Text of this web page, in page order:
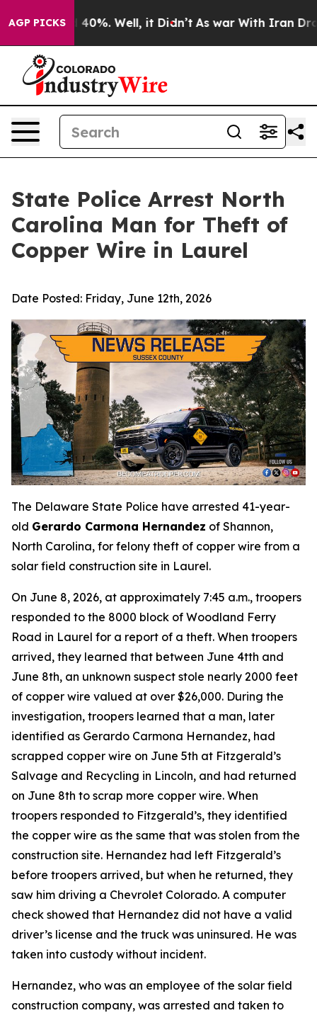
AGP PICKS40%. Well, it Didn’t As war With Iran Drove
State Police Arrest North
Carolina Man for Theft of
Copper Wire in Laurel
Date Posted: Friday, June 12th, 2026
The Delaware State Police have arrested 41-year-
old Gerardo Carmona Hernandez of Shannon,
North Carolina, for felony theft of copper wire from a
solar field construction site in Laurel.
On June 8, 2026, at approximately 7:45 a.m., troopers
responded to the 8000 block of Woodland Ferry
Road in Laurel for a report of a theft. When troopers
arrived, they learned that between June 4tth and
June 8th, an unknown suspect stole nearly 2000 feet
of copper wire valued at over $26,000. During the
investigation, troopers learned that a man, later
identified as Gerardo Carmona Hernandez, had
scrapped copper wire on June 5th at Fitzgerald’s
Salvage and Recycling in Lincoln, and had returned
on June 8th to scrap more copper wire. When
troopers responded to Fitzgerald’s, they identified
the copper wire as the same that was stolen from the
construction site. Hernandez had left Fitzgerald’s
before troopers arrived, but when he returned, they
saw him driving a Chevrolet Colorado. A computer
check showed that Hernandez did not have a valid
driver’s license and the truck was uninsured. He was
taken into custody without incident.
Hernandez, who was an employee of the solar field
construction company, was arrested and taken to